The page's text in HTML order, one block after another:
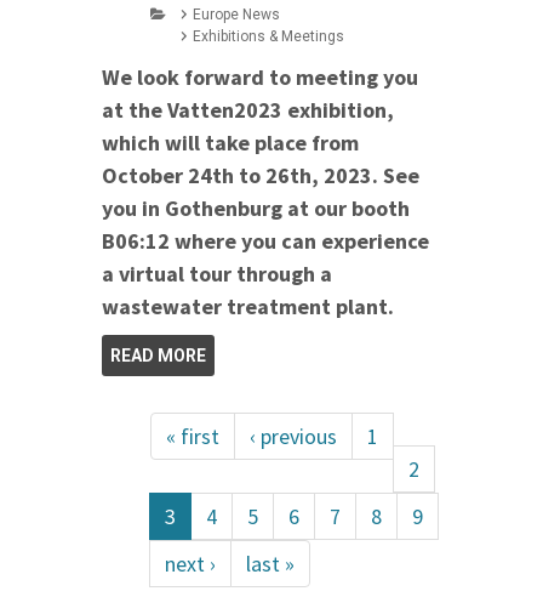
Europe News
Exhibitions & Meetings
We look forward to meeting you
at the Vatten2023 exhibition,
which will take place from
October 24th to 26th, 2023. See
you in Gothenburg at our booth
B06:12 where you can experience
a virtual tour through a
wastewater treatment plant.
READ MORE
« first ‹ previous
1
2
3
4 5 6 7 8
9
next ›
last »